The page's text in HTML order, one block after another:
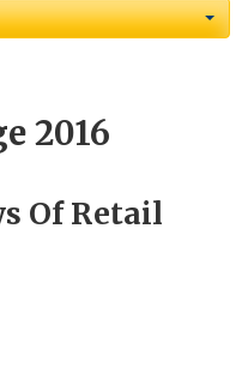
2016
Of Retail